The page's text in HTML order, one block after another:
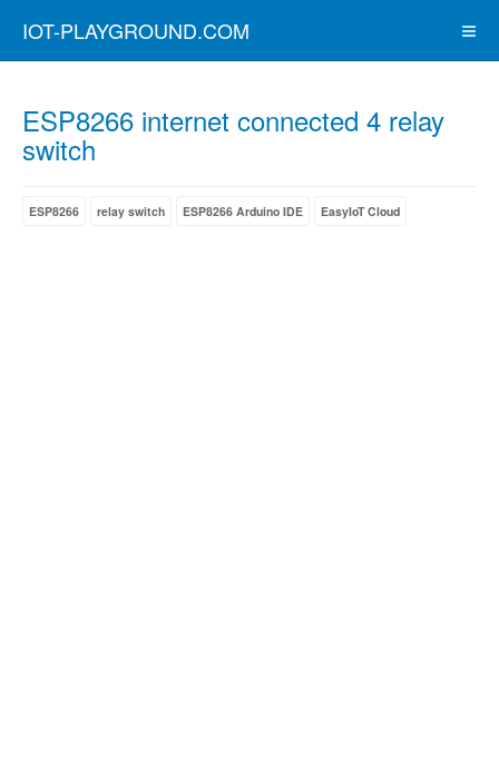
IOT-PLAYGROUND.COM
ESP8266 internet connected 4 relay
switch
ESP8266 relay switch ESP8266 Arduino IDE EasyIoT Cloud